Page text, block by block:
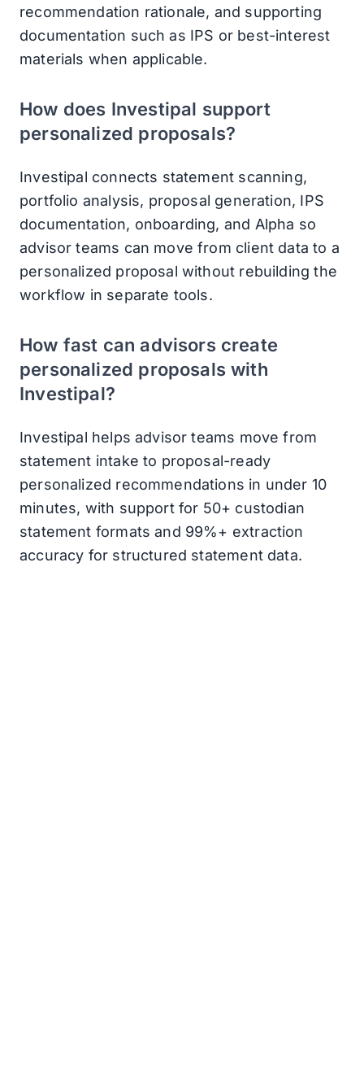
recommendation rationale, and supporting
documentation such as IPS or best-interest
materials when applicable.
How does Investipal support
personalized proposals?
Investipal connects statement scanning,
portfolio analysis, proposal generation, IPS
documentation, onboarding, and Alpha so
advisor teams can move from client data to a
personalized proposal without rebuilding the
workflow in separate tools.
How fast can advisors create
personalized proposals with
Investipal?
Investipal helps advisor teams move from
statement intake to proposal-ready
personalized recommendations in under 10
minutes, with support for 50+ custodian
statement formats and 99%+ extraction
accuracy for structured statement data.